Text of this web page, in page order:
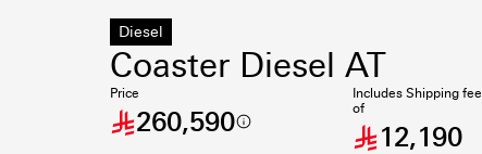
Diesel
Coaster Diesel AT
Price
260,590
Includes Shipping fee
of
12,190